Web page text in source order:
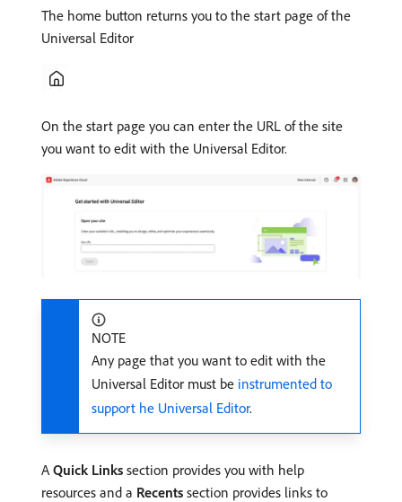
The home button returns you to the start page of the
Universal Editor
On the start page you can enter the URL of the site
you want to edit with the Universal Editor.
NOTE
Any page that you want to edit with the
Universal Editor must be instrumented to
support he Universal Editor.
A Quick Links section provides you with help
resources and a Recents section provides links to